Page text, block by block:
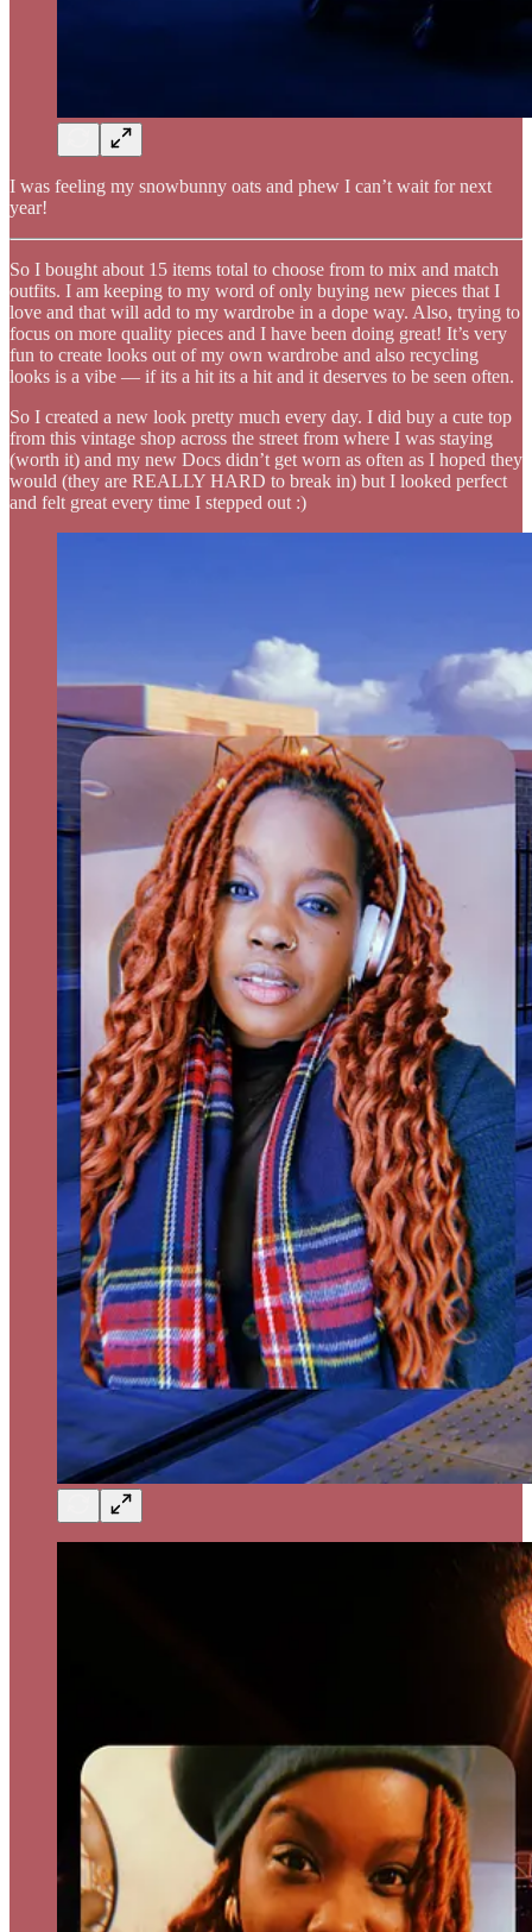
I was feeling my snowbunny oats and phew I can’t wait for next
year!
So I bought about 15 items total to choose from to mix and match
outfits. I am keeping to my word of only buying new pieces that I
love and that will add to my wardrobe in a dope way. Also, trying to
focus on more quality pieces and I have been doing great! It’s very
fun to create looks out of my own wardrobe and also recycling
looks is a vibe — if its a hit its a hit and it deserves to be seen often.
So I created a new look pretty much every day. I did buy a cute top
from this vintage shop across the street from where I was staying
(worth it) and my new Docs didn’t get worn as often as I hoped they
would (they are REALLY HARD to break in) but I looked perfect
and felt great every time I stepped out :)